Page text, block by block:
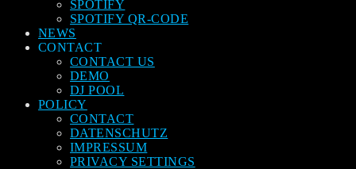
SPOTIFY
SPOTIFY QR-CODE
NEWS
CONTACT
CONTACT US
DEMO
DJ POOL
POLICY
CONTACT
DATENSCHUTZ
IMPRESSUM
PRIVACY SETTINGS